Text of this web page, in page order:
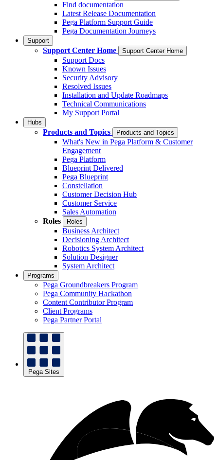
Find documentation
Latest Release Documentation
Pega Platform Support Guide
Pega Documentation Journeys
Support
Support Center Home Support Center Home
Support Docs
Known Issues
Security Advisory
Resolved Issues
Installation and Update Roadmaps
Technical Communications
My Support Portal
Hubs
Products and Topics Products and Topics
What's New in Pega Platform & Customer
Engagement
Pega Platform
Blueprint Delivered
Pega Blueprint
Constellation
Customer Decision Hub
Customer Service
Sales Automation
Roles
Roles
Business Architect
Decisioning Architect
Robotics System Architect
Solution Designer
System Architect
Programs
Pega Groundbreakers Program
Pega Community Hackathon
Content Contributor Program
Client Programs
Pega Partner Portal
Pega Sites